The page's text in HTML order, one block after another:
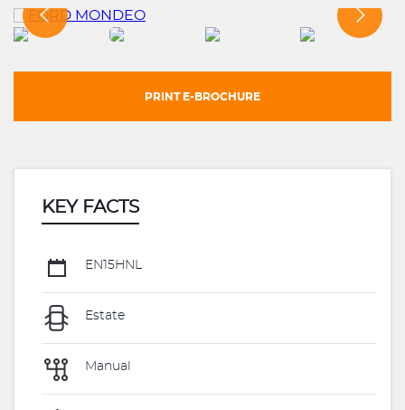
PRINT E-BROCHURE
KEY FACTS
EN15HNL
Estate
Manual